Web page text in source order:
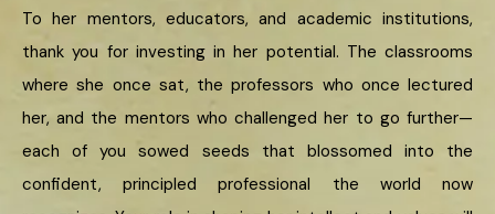
To her mentors, educators, and academic institutions,
thank you for investing in her potential. The classrooms
where she once sat, the professors who once lectured
her, and the mentors who challenged her to go further—
each of you sowed seeds that blossomed into the
confident, principled professional the world now